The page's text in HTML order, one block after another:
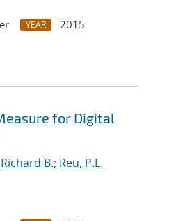
YEAR
2015
for Digital
B.; Reu, P.L.